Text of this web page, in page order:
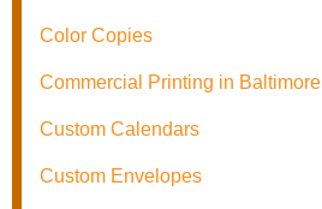
Color Copies
Commercial Printing in Baltimore
Custom Calendars
Custom Envelopes